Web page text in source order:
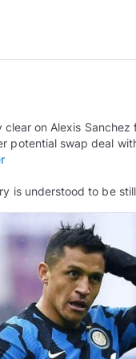
clear on Alexis
potential swap deal
is understood to be